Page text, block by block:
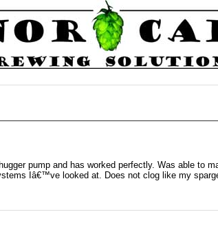
pump and has worked perfectly. Was able to
Iâ€™ve looked at. Does not clog like my